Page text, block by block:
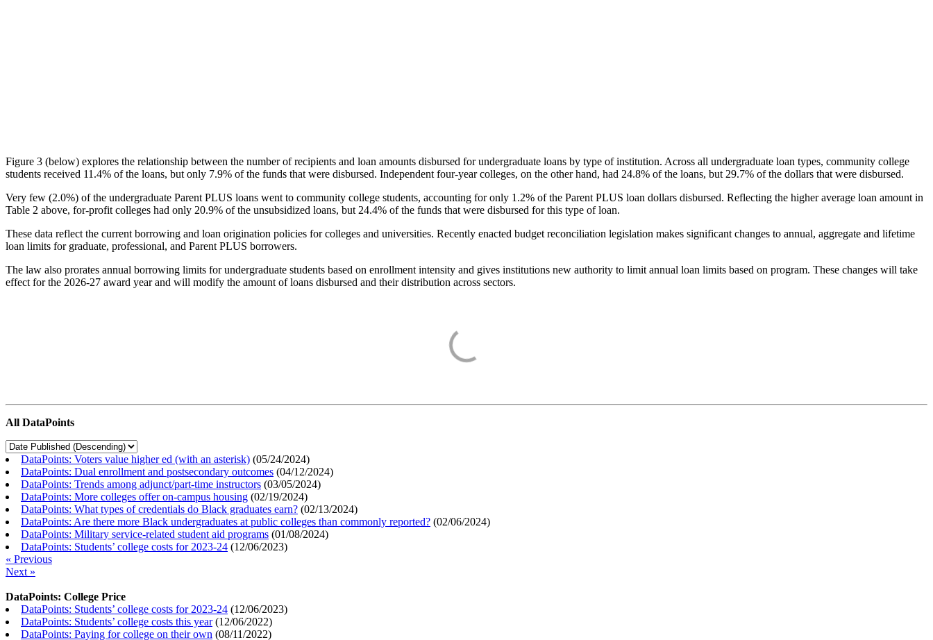
Figure 3 (below) explores the relationship between the number of recipients and loan amounts disbursed for undergraduate loans by type of institution. Across all undergraduate loan types, community college
students received 11.4% of the loans, but only 7.9% of the funds that were disbursed. Independent four-year colleges, on the other hand, had 24.8% of the loans, but 29.7% of the dollars that were disbursed.
Very few (2.0%) of the undergraduate Parent PLUS loans went to community college students, accounting for only 1.2% of the Parent PLUS loan dollars disbursed. Reflecting the higher average loan amount in
Table 2 above, for-profit colleges had only 20.9% of the unsubsidized loans, but 24.4% of the funds that were disbursed for this type of loan.
These data reflect the current borrowing and loan origination policies for colleges and universities. Recently enacted budget reconciliation legislation makes significant changes to annual, aggregate and lifetime
loan limits for graduate, professional, and Parent PLUS borrowers.
The law also prorates annual borrowing limits for undergraduate students based on enrollment intensity and gives institutions new authority to limit annual loan limits based on program. These changes will take
effect for the 2026-27 award year and will modify the amount of loans disbursed and their distribution across sectors.
All DataPoints
DataPoints: Voters value higher ed (with an asterisk) (05/24/2024)
DataPoints: Dual enrollment and postsecondary outcomes (04/12/2024)
DataPoints: Trends among adjunct/part-time instructors (03/05/2024)
DataPoints: More colleges offer on-campus housing (02/19/2024)
DataPoints: What types of credentials do Black graduates earn? (02/13/2024)
DataPoints: Are there more Black undergraduates at public colleges than commonly reported? (02/06/2024)
DataPoints: Military service-related student aid programs (01/08/2024)
DataPoints: Students’ college costs for 2023-24 (12/06/2023)
« Previous
Next »
DataPoints: College Price
DataPoints: Students’ college costs for 2023-24 (12/06/2023)
DataPoints: Students’ college costs this year(12/06/2022)
DataPoints: Paying for college on their own (08/11/2022)